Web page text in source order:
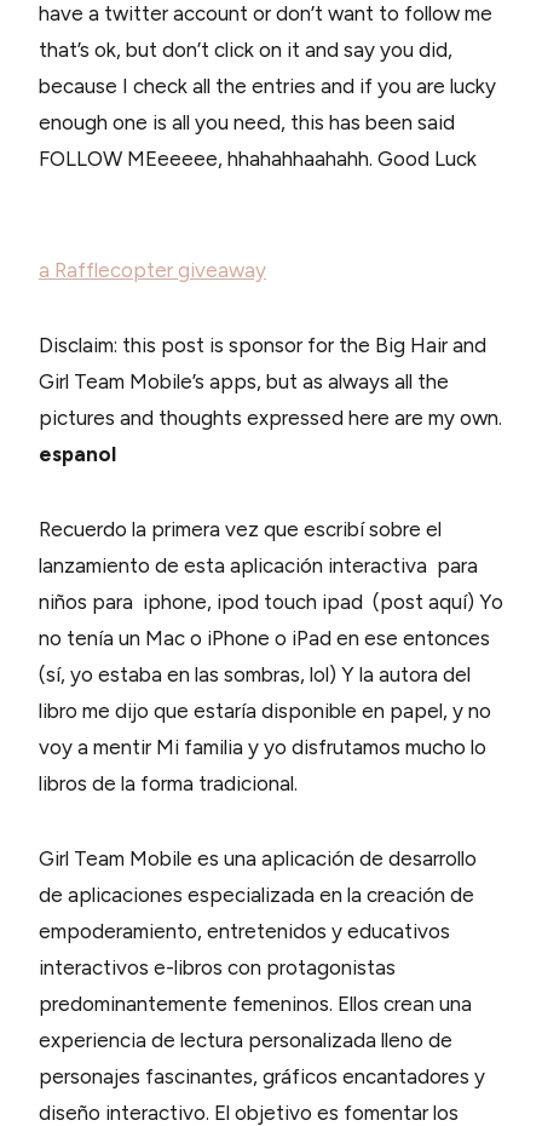
have a twitter account or don’t want to follow me
that’s ok, but don’t click on it and say you did,
because I check all the entries and if you are lucky
enough one is all you need, this has been said
FOLLOW MEeeeee, hhahahhaahahh. Good Luck
a Rafflecopter giveaway
Disclaim: this post is sponsor for the Big Hair and
Girl Team Mobile’s apps, but as always all the
pictures and thoughts expressed here are my own.
espanol
Recuerdo la primera vez que escribí sobre el
lanzamiento de esta aplicación interactiva para
niños para iphone, ipod touch ipad (post aquí) Yo
no tenía un Mac o iPhone o iPad en ese entonces
(sí, yo estaba en las sombras, lol) Y la autora del
libro me dijo que estaría disponible en papel, y no
voy a mentir Mi familia y yo disfrutamos mucho lo
libros de la forma tradicional.
Girl Team Mobile es una aplicación de desarrollo
de aplicaciones especializada en la creación de
empoderamiento, entretenidos y educativos
interactivos e-libros con protagonistas
predominantemente femeninos. Ellos crean una
experiencia de lectura personalizada lleno de
personajes fascinantes, gráficos encantadores y
diseño interactivo. El objetivo es fomentar los